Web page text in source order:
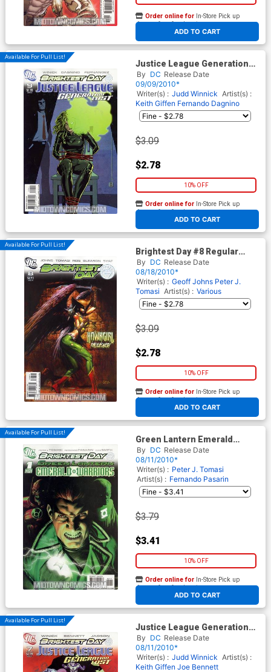
ADD TO CART
Order online for In-Store Pick up
At any of our four locations
Available For Pull List!
Justice League Generation
Lost #9 Cover A Regular Cliff
Chiang Cover (Brightest Day
Tie-In)
By DC Release Date
09/09/2010*
Writer(s) : Judd Winnick Artist(s) :
Keith Giffen Fernando Dagnino
$3.09
$2.78
10% OFF
ADD TO CART
Order online for In-Store Pick up
At any of our four locations
Available For Pull List!
Brightest Day #8 Regular
David Finch Cover
By DC Release Date
08/18/2010*
Writer(s) : Geoff Johns Peter J.
Tomasi Artist(s) : Various
$3.09
$2.78
10% OFF
ADD TO CART
Order online for In-Store Pick up
At any of our four locations
Available For Pull List!
Green Lantern Emerald
Warriors #1 Cover A Regular
Rodolfo Migliari Cover
(Brightest Day Tie-In)
By DC Release Date
08/11/2010*
Writer(s) : Peter J. Tomasi
Artist(s) : Fernando Pasarin
$3.79
$3.41
10% OFF
ADD TO CART
Order online for In-Store Pick up
At any of our four locations
Available For Pull List!
Justice League Generation
Lost #7 Cover A Regular Cliff
Chiang Cover (Brightest Day
Tie-In)
By DC Release Date
08/11/2010*
Writer(s) : Judd Winnick Artist(s) :
Keith Giffen Joe Bennett